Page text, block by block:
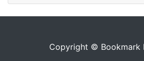
Copyright © Bookmark